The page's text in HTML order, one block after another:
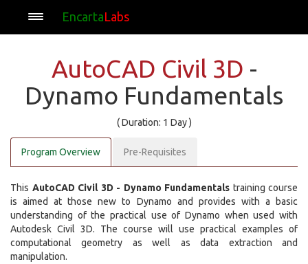
EncartaLabs
AutoCAD Civil 3D -
Dynamo Fundamentals
( Duration: 1 Day )
Program Overview Pre-Requisites
This AutoCAD Civil 3D - Dynamo Fundamentals training course
is aimed at those new to Dynamo and provides with a basic
understanding of the practical use of Dynamo when used with
Autodesk Civil 3D. The course will use practical examples of
computational geometry as well as data extraction and
manipulation.